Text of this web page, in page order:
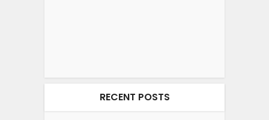
RECENT POSTS